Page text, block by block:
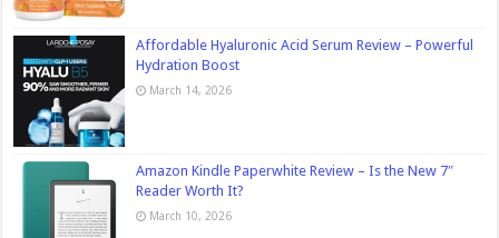
Affordable Hyaluronic Acid Serum Review – Powerful
Hydration Boost
March 14, 2026
Amazon Kindle Paperwhite Review – Is the New 7″
Reader Worth It?
March 10, 2026